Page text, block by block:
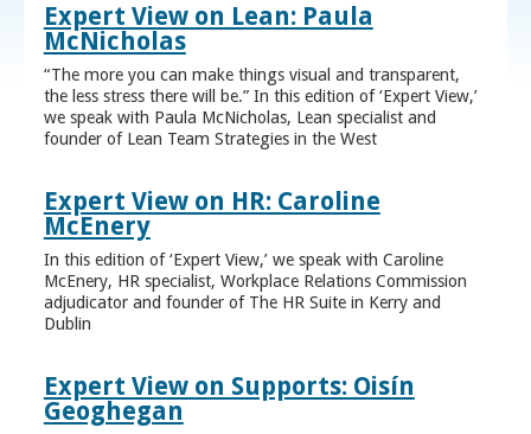
Expert View on Lean: Paula
McNicholas
“The more you can make things visual and transparent,
the less stress there will be.” In this edition of ‘Expert View,’
we speak with Paula McNicholas, Lean specialist and
founder of Lean Team Strategies in the West
Expert View on HR: Caroline
McEnery
In this edition of ‘Expert View,’ we speak with Caroline
McEnery, HR specialist, Workplace Relations Commission
adjudicator and founder of The HR Suite in Kerry and
Dublin
Expert View on Supports: Oisín
Geoghegan